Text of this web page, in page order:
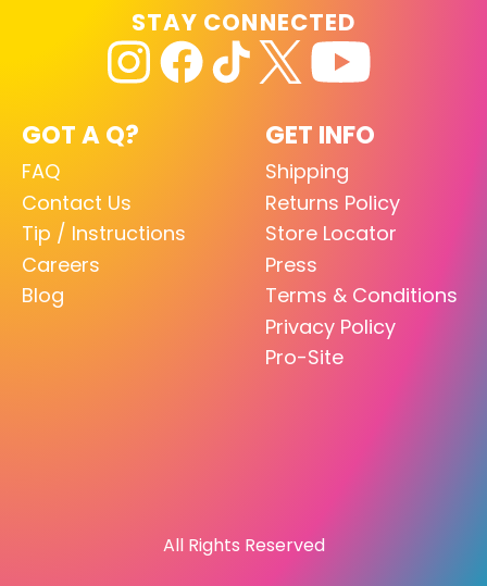
GOT A Q?
FAQ
Contact Us
Tip / Instructions
Careers
Blog
GET INFO
Shipping
Returns Policy
Store Locator
Press
Terms & Conditions
Privacy Policy
Pro-Site
STAY CONNECTED
All Rights Reserved